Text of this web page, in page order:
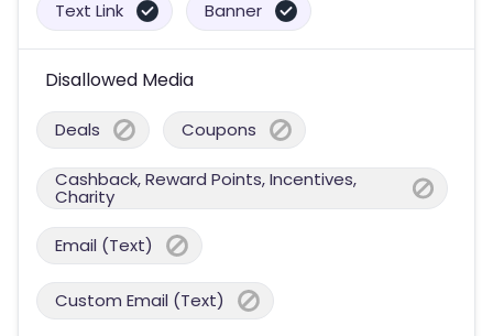
Text Link Banner
Disallowed Media
Deals Coupons
Cashback, Reward Points, Incentives,
Charity
Email (Text)
Custom Email (Text)